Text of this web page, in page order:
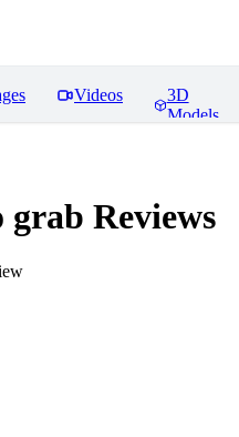
Videos
3D
Models
grab Reviews